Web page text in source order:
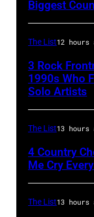
Cash
(1932
–
2003)
performs
on
stage
at
the
Painters
Mill
Music
Biggest
The List12 hours
3 Rock
1990s Who
Solo Artists
The List13 hours
4 Country
Me Cry
The List13 hours